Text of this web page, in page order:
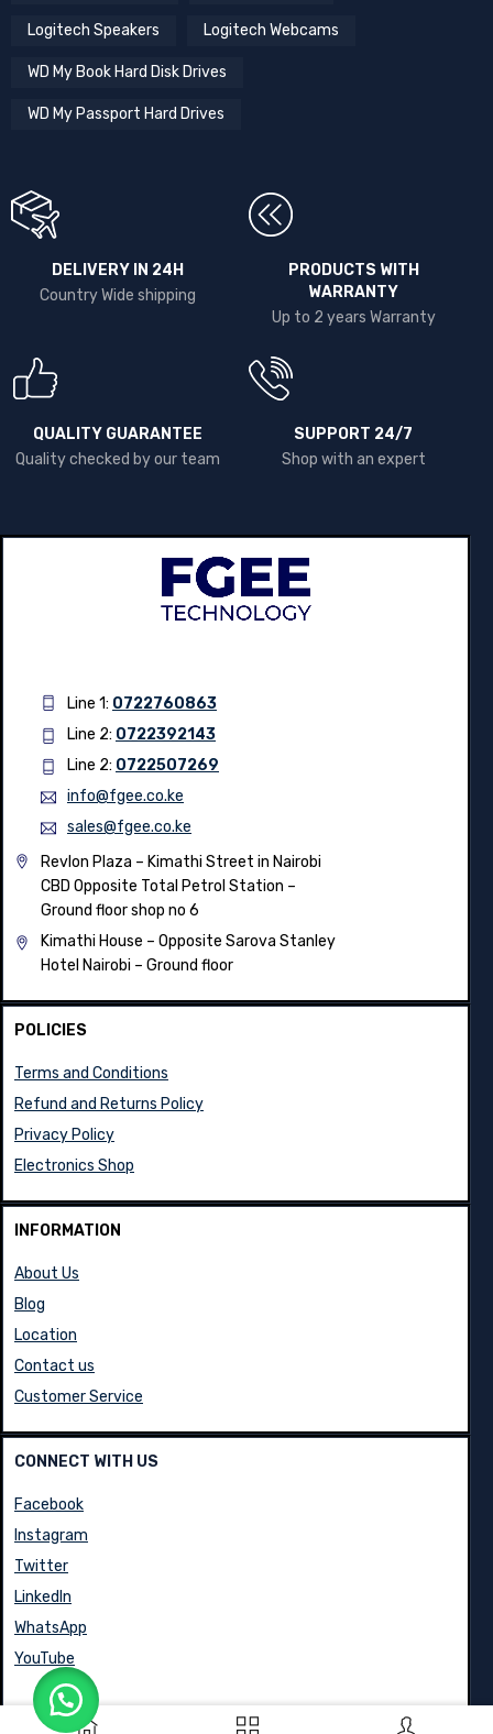
Logitech Speakers Logitech Webcams
WD My Book Hard Disk Drives
WD My Passport Hard Drives
DELIVERY IN 24H
Country Wide shipping
PRODUCTS WITH
WARRANTY
Up to 2 years Warranty
QUALITY GUARANTEE
Quality checked by our team
SUPPORT 24/7
Shop with an expert
Line 1: 0722760863
Line 2: 0722392143
Line 2: 0722507269
info@fgee.co.ke
sales@fgee.co.ke
Revlon Plaza – Kimathi Street in Nairobi
CBD Opposite Total Petrol Station –
Ground floor shop no 6
Kimathi House – Opposite Sarova Stanley
Hotel Nairobi – Ground floor
POLICIES
Terms and Conditions
Refund and Returns Policy
Privacy Policy
Electronics Shop
INFORMATION
About Us
Blog
Location
Contact us
Customer Service
CONNECT WITH US
Facebook
Instagram
Twitter
LinkedIn
WhatsApp
YouTube